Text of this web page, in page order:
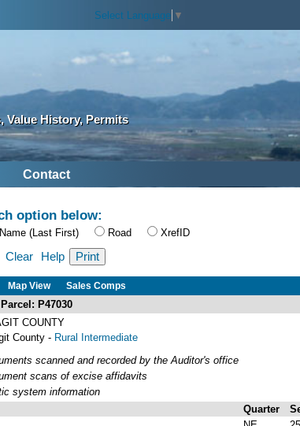
Select Language ▼
Value History, Permits
Contact
option below:
(Last First) Road XrefID
Clear Help
Map View Sales Comps
P47030
COUNTY
County - Rural Intermediate
scanned and recorded by the Auditor's office
scans of excise affidavits
system information
Quarter